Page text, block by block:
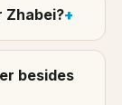
Zhabei?
besides